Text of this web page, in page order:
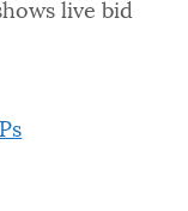
live bid